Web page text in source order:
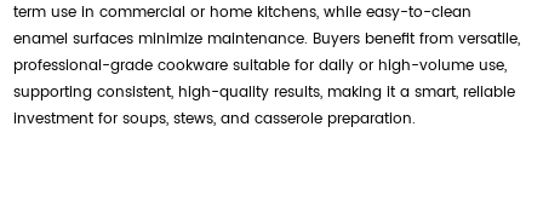
term use in commercial or home kitchens, while easy-to-clean
enamel surfaces minimize maintenance. Buyers benefit from versatile,
professional-grade cookware suitable for daily or high-volume use,
supporting consistent, high-quality results, making it a smart, reliable
investment for soups, stews, and casserole preparation.